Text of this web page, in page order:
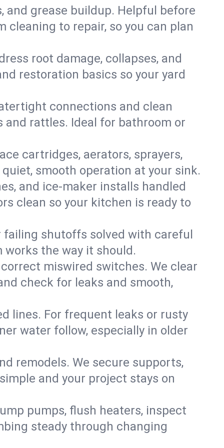
and grease buildup. Helpful before
cleaning to repair, so you can plan
root damage, collapses, and
restoration basics so your yard
connections and clean
rattles. Ideal for bathroom or
cartridges, aerators, sprayers,
smooth operation at your sink.
and ice‑maker installs handled
clean so your kitchen is ready to
failing shutoffs solved with careful
works the way it should.
miswired switches. We clear
check for leaks and smooth,
lines. For frequent leaks or rusty
water follow, especially in older
remodels. We secure supports,
and your project stays on
pumps, flush heaters, inspect
steady through changing